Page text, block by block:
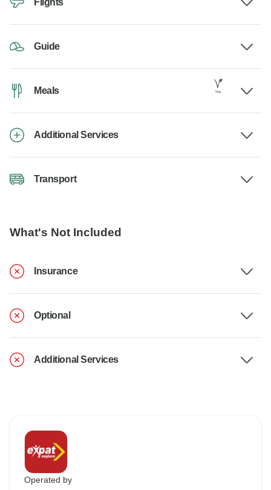
Flights
Guide
Meals
Additional Services
Transport
What's Not Included
Insurance
Optional
Additional Services
Operated by